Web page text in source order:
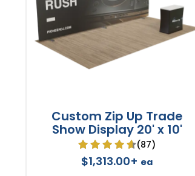
Custom Zip Up Trade
Show Display 20' x 10'
(87)
$1,313.00+ ea